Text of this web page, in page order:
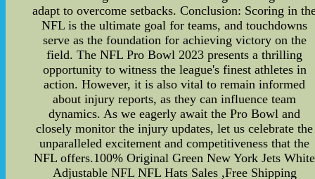
adapt to overcome setbacks. Conclusion: Scoring in
NFL is the ultimate goal for teams, and touchdowns
serve as the foundation for achieving victory on the
field. The NFL Pro Bowl 2023 presents a thrilling
opportunity to witness the league's finest athletes in
action. However, it is also vital to remain informed
about injury reports, as they can influence team
dynamics. As we eagerly await the Pro Bowl and
closely monitor the injury updates, let us celebrate the
unparalleled excitement and competitiveness that the
NFL offers.100% Original Green New York Jets White
Adjustable NFL NFL Hats Sales ,Free Shipping